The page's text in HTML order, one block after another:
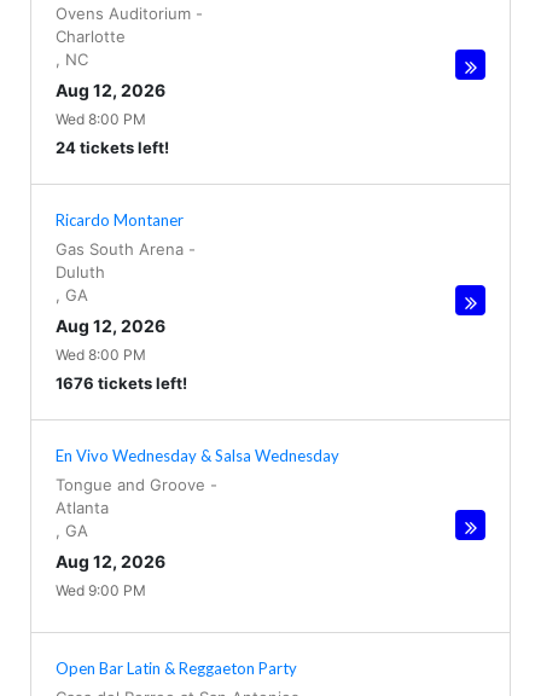
Ovens Auditorium -
Charlotte
NC
Aug 12, 2026
Wed 8:00 PM
24 tickets left!
Ricardo Montaner
Gas South Arena -
Duluth
GA
Aug 12, 2026
Wed 8:00 PM
1676 tickets left!
En Vivo Wednesday & Salsa Wednesday
Tongue and Groove -
Atlanta
GA
Aug 12, 2026
Wed 9:00 PM
Open Bar Latin & Reggaeton Party